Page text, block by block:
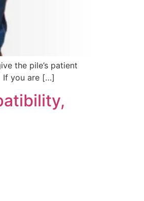
the pile’s patient
If you are […]